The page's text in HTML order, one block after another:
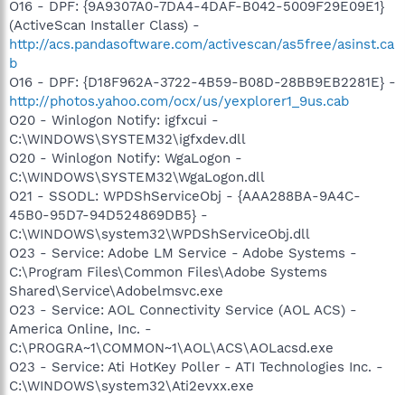
O16 - DPF: {9A9307A0-7DA4-4DAF-B042-5009F29E09E1}
(ActiveScan Installer Class) -
http://acs.pandasoftware.com/activescan/as5free/asinst.ca
b
O16 - DPF: {D18F962A-3722-4B59-B08D-28BB9EB2281E} -
http://photos.yahoo.com/ocx/us/yexplorer1_9us.cab
O20 - Winlogon Notify: igfxcui -
C:\WINDOWS\SYSTEM32\igfxdev.dll
O20 - Winlogon Notify: WgaLogon -
C:\WINDOWS\SYSTEM32\WgaLogon.dll
O21 - SSODL: WPDShServiceObj - {AAA288BA-9A4C-
45B0-95D7-94D524869DB5} -
C:\WINDOWS\system32\WPDShServiceObj.dll
O23 - Service: Adobe LM Service - Adobe Systems -
C:\Program Files\Common Files\Adobe Systems
Shared\Service\Adobelmsvc.exe
O23 - Service: AOL Connectivity Service (AOL ACS) -
America Online, Inc. -
C:\PROGRA~1\COMMON~1\AOL\ACS\AOLacsd.exe
O23 - Service: Ati HotKey Poller - ATI Technologies Inc. -
C:\WINDOWS\system32\Ati2evxx.exe